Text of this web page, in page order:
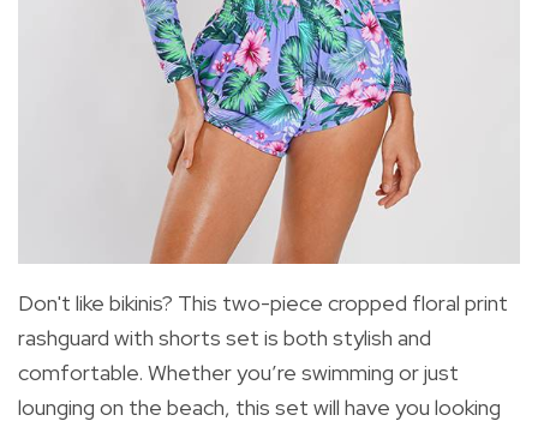
Don't like bikinis? This two-piece cropped floral print
rashguard with shorts set is both stylish and
comfortable. Whether you’re swimming or just
lounging on the beach, this set will have you looking